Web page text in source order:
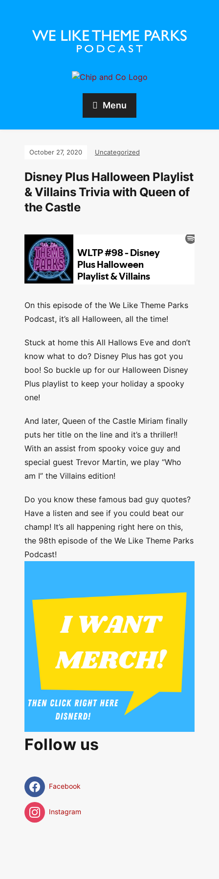
Menu
October 27, 2020 Uncategorized
Disney Plus Halloween Playlist
& Villains Trivia with Queen of
the Castle
On this episode of the We Like Theme Parks
Podcast, it’s all Halloween, all the time!
Stuck at home this All Hallows Eve and don’t
know what to do? Disney Plus has got you
boo! So buckle up for our Halloween Disney
Plus playlist to keep your holiday a spooky
one!
And later, Queen of the Castle Miriam finally
puts her title on the line and it’s a thriller!!
With an assist from spooky voice guy and
special guest Trevor Martin, we play “Who
am I” the Villains edition!
Do you know these famous bad guy quotes?
Have a listen and see if you could beat our
champ! It’s all happening right here on this,
the 98th episode of the We Like Theme Parks
Podcast!
Follow us
Facebook
Instagram